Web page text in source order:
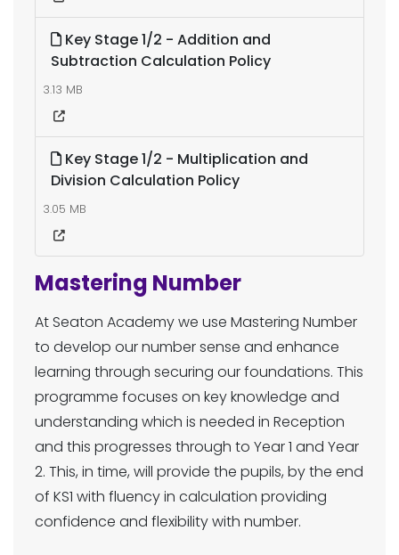
Key Stage 1/2 - Addition and
Subtraction Calculation Policy
3.13 MB
Key Stage 1/2 - Multiplication and
Division Calculation Policy
3.05 MB
Mastering Number
At Seaton Academy we use Mastering Number
to develop our number sense and enhance
learning through securing our foundations. This
programme focuses on key knowledge and
understanding which is needed in Reception
and this progresses through to Year 1 and Year
2. This, in time, will provide the pupils, by the end
of KS1 with fluency in calculation providing
confidence and flexibility with number.